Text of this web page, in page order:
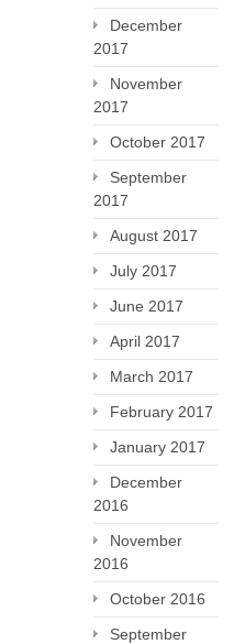
December
2017
November
2017
October 2017
September
2017
August 2017
July 2017
June 2017
April 2017
March 2017
February 2017
January 2017
December
2016
November
2016
October 2016
September